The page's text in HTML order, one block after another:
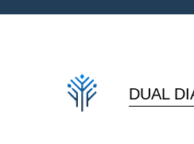
DUAL